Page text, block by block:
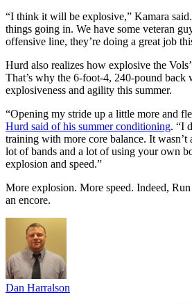
“I think it will be explosive,” Kamara
things going in. We have some veteran
offensive line, they’re doing a great job
Hurd also realizes how explosive the
That’s why the 6-foot-4, 240-pound back
explosiveness and agility this summer.
“Opening my stride up a little more and
Hurd said of his summer conditioning. “I
training with more core balance. It
lot of bands and a lot of using your own
explosion and speed.”
More explosion. More speed. Indeed,
an encore.
Dan Harralson